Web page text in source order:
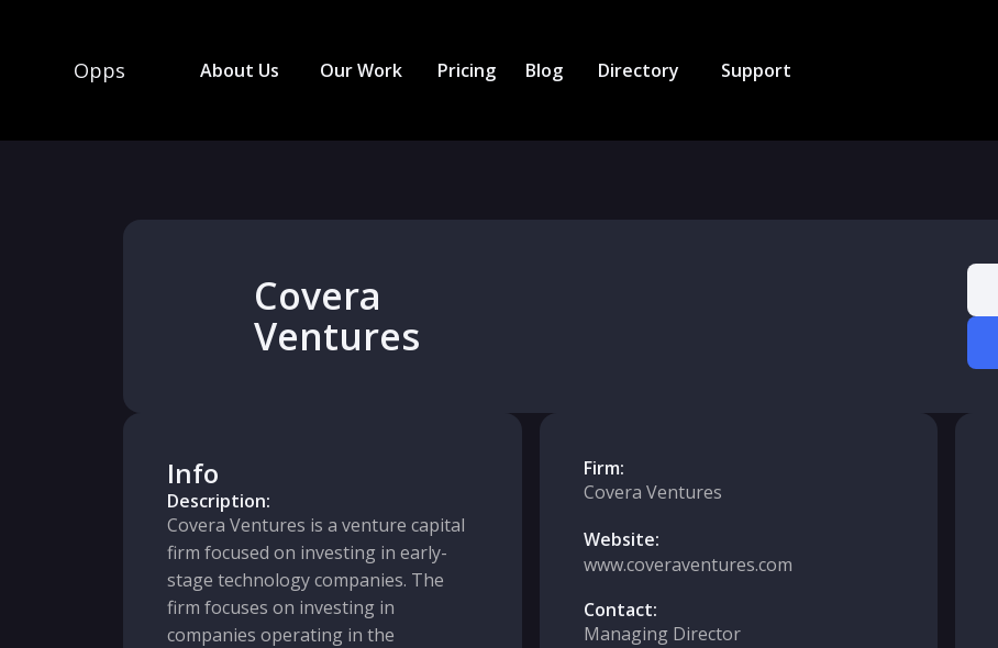
Opps About Us Our Work Pricing Blog Directory Support
Covera
Ventures
Info
Description:
Covera Ventures is a venture capital
firm focused on investing in early-
stage technology companies. The
firm focuses on investing in
companies operating in the
Firm:
Covera Ventures
Website:
www.coveraventures.com
Contact:
Managing Director